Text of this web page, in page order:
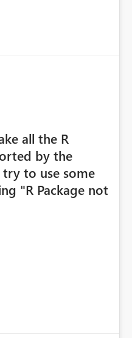
52f5-848b-545b-
TimeThu Aug 25 2016
Time)
all the R
by the
try to use some
"R Package not